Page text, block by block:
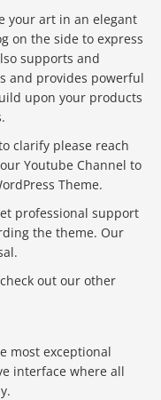
your art in an elegant
on the side to express
supports and
and provides powerful
upon your products
clarify please reach
Youtube Channel to
Theme.
professional support
the theme. Our
out our other
most exceptional
interface where all